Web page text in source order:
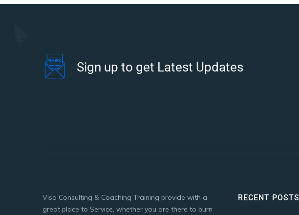
Sign up to get Latest Updates
Visa Consulting & Coaching Training provide with a
great place to Service, whether you are there to burn
RECENT POSTS